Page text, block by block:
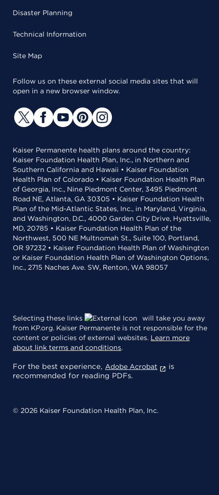
Disaster Planning
Technical Information
Site Map
Follow us on these external social media sites that will
open in a new browser window.
Kaiser Permanente health plans around the country:
Kaiser Foundation Health Plan, Inc., in Northern and
Southern California and Hawaii • Kaiser Foundation
Health Plan of Colorado • Kaiser Foundation Health Plan
of Georgia, Inc., Nine Piedmont Center, 3495 Piedmont
Road NE, Atlanta, GA 30305 • Kaiser Foundation Health
Plan of the Mid-Atlantic States, Inc., in Maryland, Virginia,
and Washington, D.C., 4000 Garden City Drive, Hyattsville,
MD, 20785 • Kaiser Foundation Health Plan of the
Northwest, 500 NE Multnomah St., Suite 100, Portland,
OR 97232 • Kaiser Foundation Health Plan of Washington
or Kaiser Foundation Health Plan of Washington Options,
Inc., 2715 Naches Ave. SW, Renton, WA 98057
Selecting these links
will take you away
from KP.org. Kaiser Permanente is not responsible for the
content or policies of external websites. Learn more
about link terms and conditions.
For the best experience, Adobe Acrobat
is
recommended for reading PDFs.
© 2026 Kaiser Foundation Health Plan, Inc.